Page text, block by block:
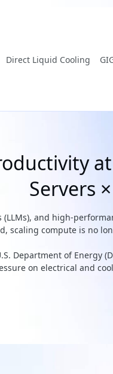
Direct Liquid Cooling
Servers
and high-
scaling compute is no
Department of Energy
on electrical and